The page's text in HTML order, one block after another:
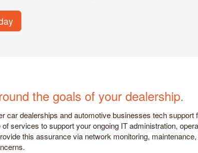
the goals of your dealership.
car dealerships and automotive businesses tech
services to support your ongoing IT administration,
this assurance via network monitoring,